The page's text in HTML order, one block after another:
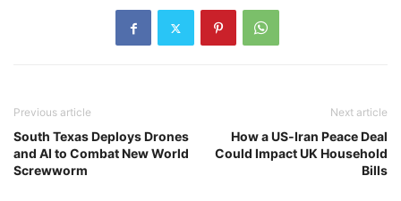
Previous article
South Texas Deploys Drones
and AI to Combat New World
Screwworm
Next article
How a US‑Iran Peace Deal
Could Impact UK Household
Bills